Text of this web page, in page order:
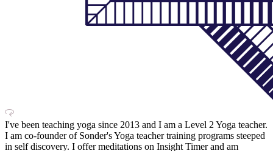
I've been teaching yoga since 2013 and I am a Level 2 Yoga teacher.
I am co-founder of Sonder's Yoga teacher training programs steeped
in self discovery. I offer meditations on Insight Timer and am